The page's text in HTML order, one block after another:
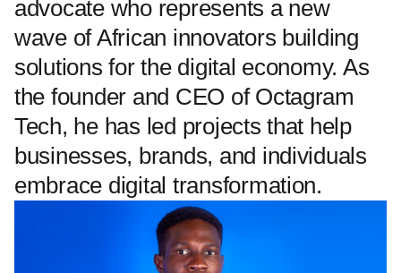
advocate who represents a new
wave of African innovators building
solutions for the digital economy. As
the founder and CEO of Octagram
Tech, he has led projects that help
businesses, brands, and individuals
embrace digital transformation.